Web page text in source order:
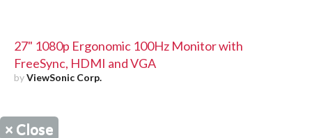
27" 1080p Ergonomic 100Hz Monitor with
FreeSync, HDMI and VGA
byViewSonic Corp.
× Close